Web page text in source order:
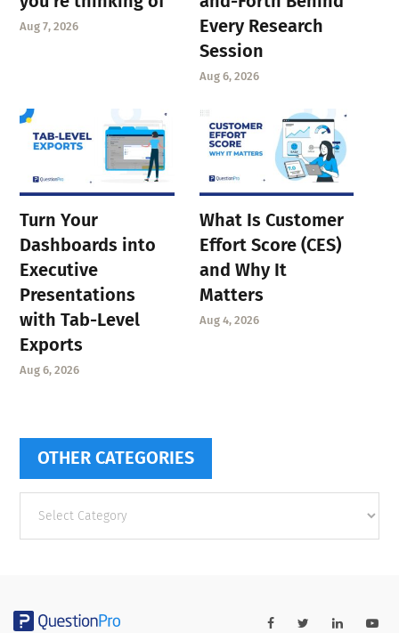
Aug 7, 2026
Every Research
Session
Aug 6, 2026
Turn Your
Dashboards into
Executive
Presentations
with Tab-Level
Exports
Aug 6, 2026
What Is Customer
Effort Score (CES)
and Why It
Matters
Aug 4, 2026
OTHER CATEGORIES
categories